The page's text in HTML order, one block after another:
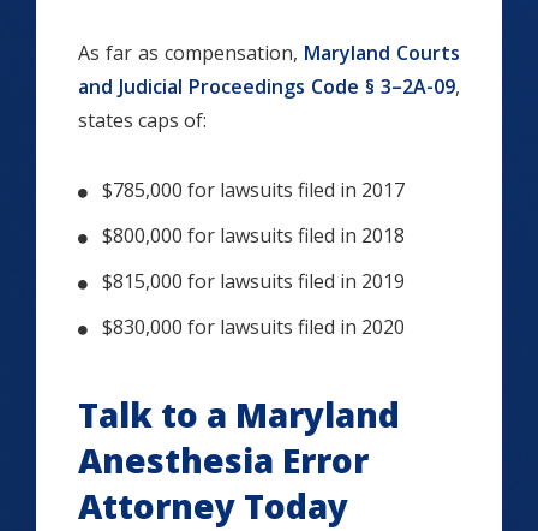
As far as compensation, Maryland Courts
and Judicial Proceedings Code § 3–2A-09,
states caps of:
$785,000 for lawsuits filed in 2017
$800,000 for lawsuits filed in 2018
$815,000 for lawsuits filed in 2019
$830,000 for lawsuits filed in 2020
Talk to a Maryland
Anesthesia Error
Attorney Today